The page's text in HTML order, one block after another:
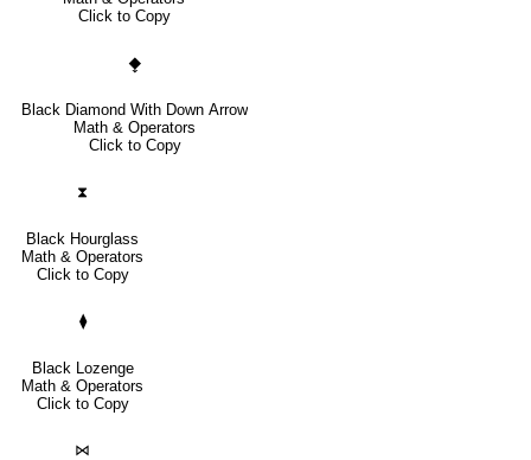
Click to Copy
⧪
Black Diamond With Down Arrow
Math & Operators
Click to Copy
⧗
Black Hourglass
Math & Operators
Click to Copy
⧫
Black Lozenge
Math & Operators
Click to Copy
⋈